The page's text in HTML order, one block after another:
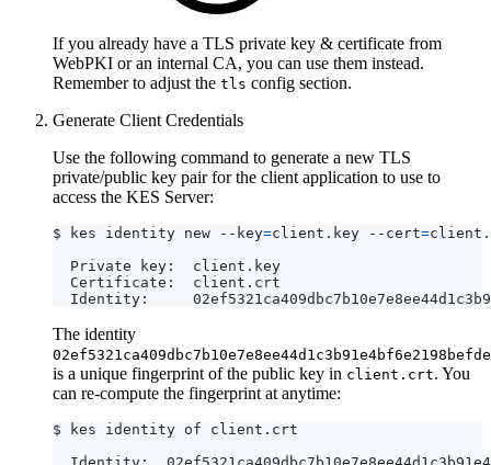
If you already have a TLS private key & certificate from
WebPKI or an internal CA, you can use them instead.
Remember to adjust the tls config section.
Generate Client Credentials
Use the following command to generate a new TLS
private/public key pair for the client application to use to
access the KES Server:
$ kes identity new --key=client.key --cert=
The identity
is a unique fingerprint of the public key in client.crt. You
can re-compute the fingerprint at anytime: